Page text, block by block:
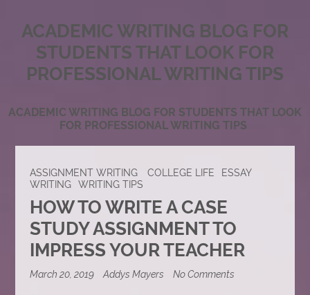
ACADEMIC WRITING BLOG FOR
STUDENTS THAT LOOK FOR
PROFESSIONAL WRITING TIPS
ACADEMIC WRITING BLOG FOR STUDENTS THAT LOOK
FOR PROFESSIONAL WRITING TIPS
ASSIGNMENT WRITING COLLEGE LIFE
ESSAY
WRITING
WRITING TIPS
HOW TO WRITE A CASE
STUDY ASSIGNMENT TO
IMPRESS YOUR TEACHER
March 20, 2019 Addys Mayers No Commentson